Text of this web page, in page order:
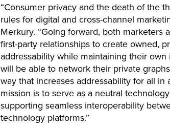
“Consumer privacy and the death of the
rules for digital and cross-channel
Merkury. “Going forward, both
first-party relationships to create owned,
addressability while maintaining their
will be able to network their private
way that increases addressability for all in
mission is to serve as a neutral
supporting seamless interoperability
technology platforms.”